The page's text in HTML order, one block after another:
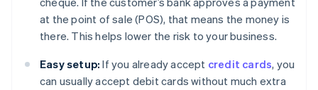
at the point of sale (POS), that means the money is
there. This helps lower the risk to your business.
Easy setup: If you already accept credit cards, you
can usually accept debit cards without much extra